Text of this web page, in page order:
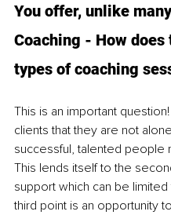
You offer, unlike
Coaching - How
types of coaching
This is an important
clients that they are not
successful, talented people
This lends itself to the
support which can be
third point is an opportunity